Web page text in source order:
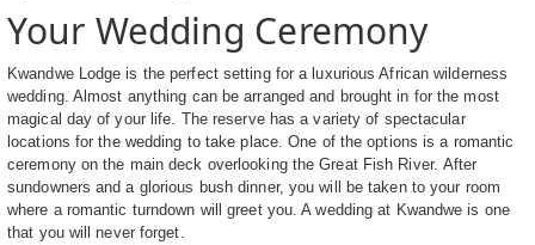
Your Wedding Ceremony
Kwandwe Lodge is the perfect setting for a luxurious African wilderness
wedding. Almost anything can be arranged and brought in for the most
magical day of your life. The reserve has a variety of spectacular
locations for the wedding to take place. One of the options is a romantic
ceremony on the main deck overlooking the Great Fish River. After
sundowners and a glorious bush dinner, you will be taken to your room
where a romantic turndown will greet you. A wedding at Kwandwe is one
that you will never forget.